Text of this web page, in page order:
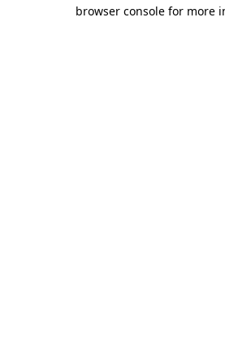
browser console for more